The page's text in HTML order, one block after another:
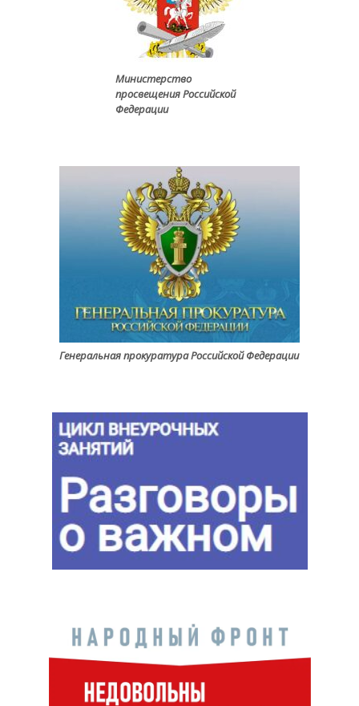
Министерство
просвещения Российской
Федерации
Генеральная прокуратура Российской Федерации